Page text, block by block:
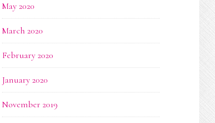
May 2020
March 2020
February 2020
January 2020
November 2019